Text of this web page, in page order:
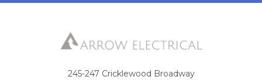
245-247 Cricklewood Broadway